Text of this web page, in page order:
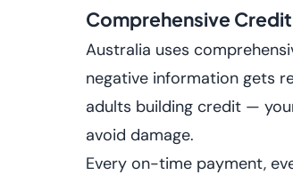
Comprehensive
Australia uses
negative information gets
adults building credit —
avoid damage.
Every on-time payment,